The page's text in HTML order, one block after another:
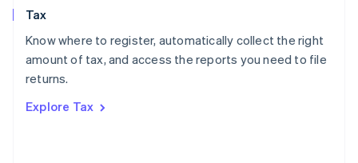
Tax
Know where to register, automatically collect the right
amount of tax, and access the reports you need to file
returns.
Explore Tax
Poland
English
Portugal
Romania